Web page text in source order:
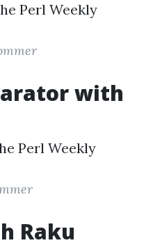
Perl Weekly
with
Perl Weekly
Raku